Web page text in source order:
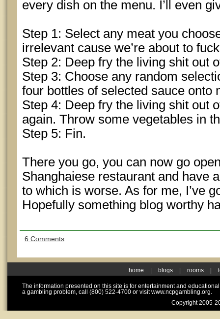
every dish on the menu. I’ll even
Step 1: Select any meat you
irrelevant cause we’re about to
Step 2: Deep fry the living shit out
Step 3: Choose any random
four bottles of selected sauce onto
Step 4: Deep fry the living shit out
again. Throw some vegetables in
Step 5: Fin.
There you go, you can now go
Shanghaiese restaurant and have
to which is worse. As for me, I’ve
Hopefully something blog worthy
6 Comments
home blogs rooms
The information presented on this site is for entertainment and
a gambling problem, call (800) 522-4700 or visit www.ncpgambling.org.
Copyright 2005-